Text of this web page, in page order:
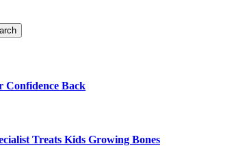
Confidence Back
Treats Kids Growing Bones